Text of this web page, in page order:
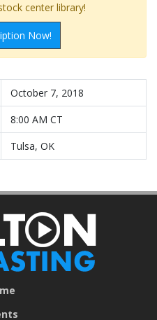
center library!
Now!
October 7, 2018
8:00 AM CT
Tulsa, OK